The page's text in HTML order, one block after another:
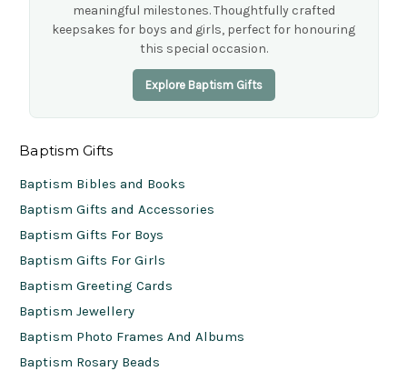
meaningful milestones. Thoughtfully crafted
keepsakes for boys and girls, perfect for honouring
this special occasion.
Explore Baptism Gifts
Baptism Gifts
Baptism Bibles and Books
Baptism Gifts and Accessories
Baptism Gifts For Boys
Baptism Gifts For Girls
Baptism Greeting Cards
Baptism Jewellery
Baptism Photo Frames And Albums
Baptism Rosary Beads